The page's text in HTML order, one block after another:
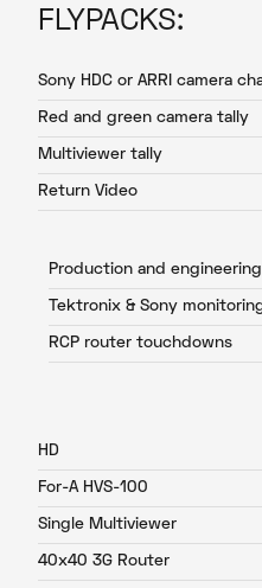
FLYPACKS:
Sony HDC or ARRI camera
Red and green camera tally
Multiviewer tally
Return Video
Production and
Tektronix & Sony
RCP router touchdowns
HD
For-A HVS-100
Single Multiviewer
40x40 3G Router